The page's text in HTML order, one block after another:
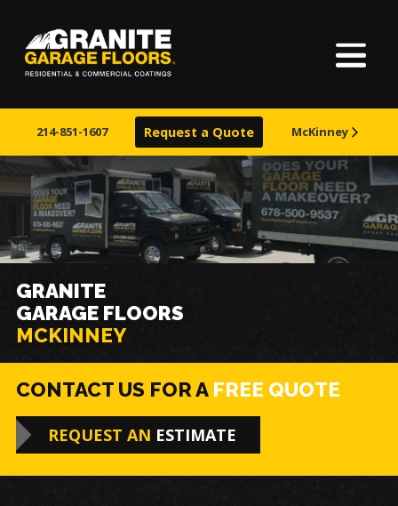
214-851-1607 Request a Quote McKinney
Home
Finishes
Visualizer
Service Areas
Learn More
Granite
Floors
17700
Clair
Avenue,
Cleveland,
Ohio
44110
Varied
GRANITE
GARAGE FLOORS
MCKINNEY
CONTACT US FOR A FREE QUOTE
REQUEST AN ESTIMATE